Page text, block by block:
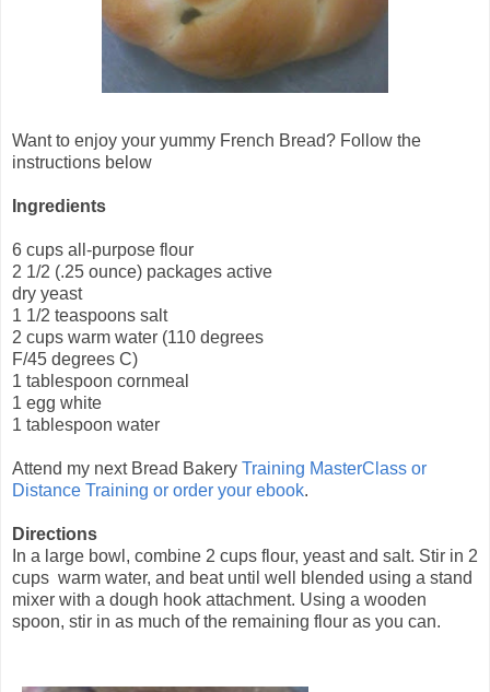
Want to enjoy your yummy French Bread? Follow the
instructions below
Ingredients
6 cups all-purpose flour
2 1/2 (.25 ounce) packages active
dry yeast
1 1/2 teaspoons salt
2 cups warm water (110 degrees
F/45 degrees C)
1 tablespoon cornmeal
1 egg white
1 tablespoon water
Attend my next Bread Bakery Training MasterClass or
Distance Training or order your ebook.
Directions
In a large bowl, combine 2 cups flour, yeast and salt. Stir in 2
cups warm water, and beat until well blended using a stand
mixer with a dough hook attachment. Using a wooden
spoon, stir in as much of the remaining flour as you can.